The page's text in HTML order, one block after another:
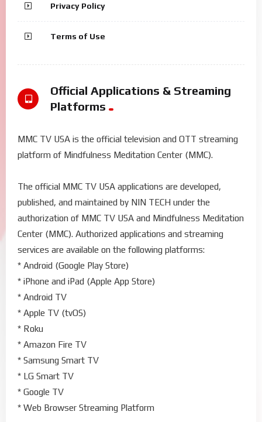
Privacy Policy
Terms of Use
Official Applications & Streaming
Platforms
MMC TV USA is the official television and OTT streaming
platform of Mindfulness Meditation Center (MMC).
The official MMC TV USA applications are developed,
published, and maintained by NIN TECH under the
authorization of MMC TV USA and Mindfulness Meditation
Center (MMC). Authorized applications and streaming
services are available on the following platforms:
* Android (Google Play Store)
* iPhone and iPad (Apple App Store)
* Android TV
* Apple TV (tvOS)
* Roku
* Amazon Fire TV
* Samsung Smart TV
* LG Smart TV
* Google TV
* Web Browser Streaming Platform